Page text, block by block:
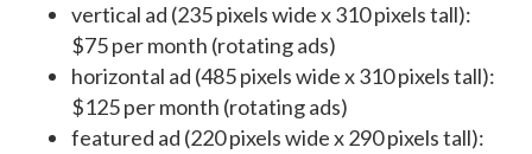
vertical ad (235 pixels wide x 310 pixels tall):
$75 per month (rotating ads)
horizontal ad (485 pixels wide x 310 pixels tall):
$125 per month (rotating ads)
featured ad (220 pixels wide x 290 pixels tall):